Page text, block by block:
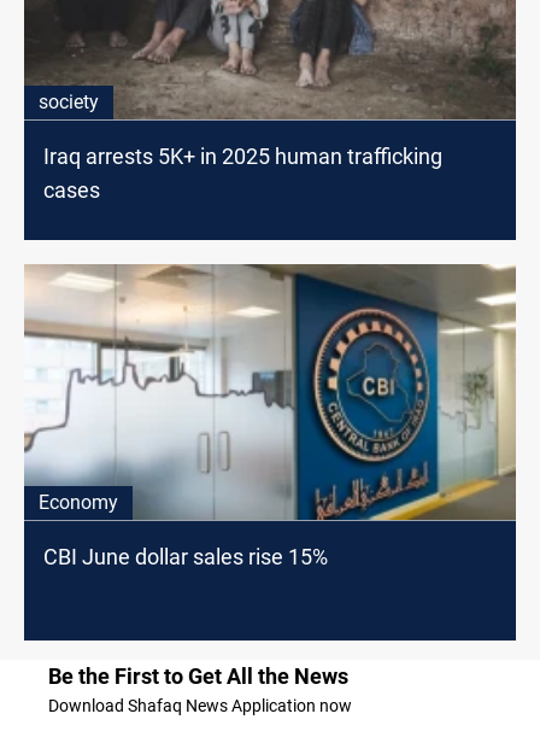
society
Iraq arrests 5K+ in 2025 human trafficking
cases
Economy
CBI June dollar sales rise 15%
Be the First to Get All the News
Download Shafaq News Application now